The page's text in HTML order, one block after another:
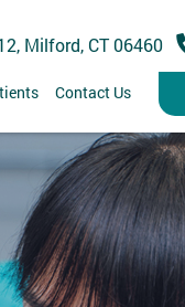
Milford, CT 06460
Contact Us